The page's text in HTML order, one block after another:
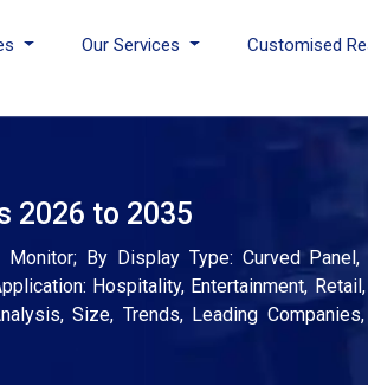
Our Services Customised
2026 to 2035
By Display Type: Curved
Hospitality, Entertainment,
Size, Trends, Leading